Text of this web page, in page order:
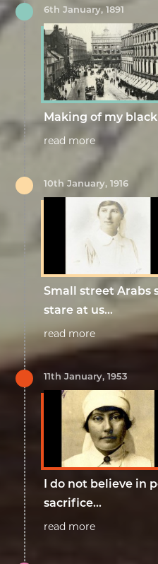
6th January, 1891
Making of my
read more
10th January, 1916
Small street Arabs
stare at us...
read more
11th January, 1953
I do not believe in
sacrifice...
read more